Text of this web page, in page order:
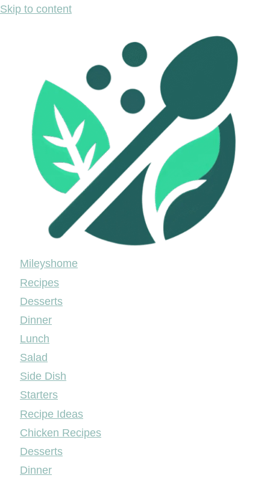
Skip to content
Mileyshome
Recipes
Desserts
Dinner
Lunch
Salad
Side Dish
Starters
Recipe Ideas
Chicken Recipes
Desserts
Dinner